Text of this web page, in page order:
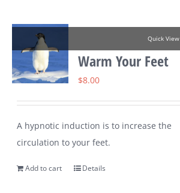
Quick View
Warm Your Feet
$8.00
A hypnotic induction is to increase the
circulation to your feet.
Add to cart Details